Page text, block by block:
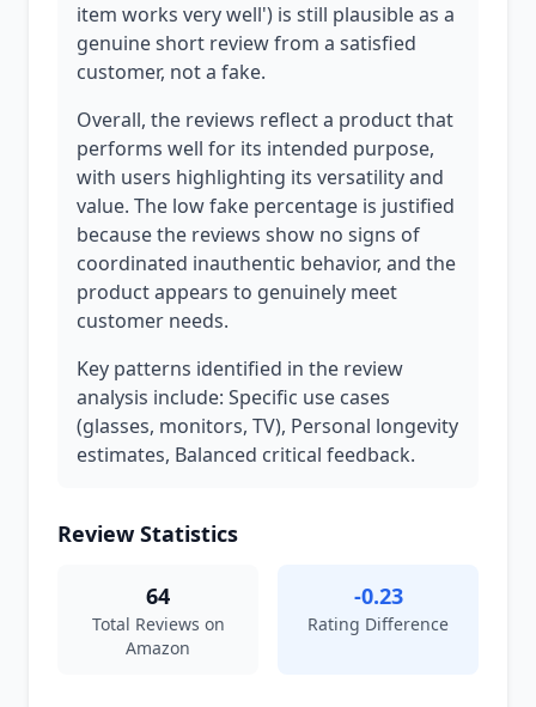
item works very well') is still plausible as a
genuine short review from a satisfied
customer, not a fake.
Overall, the reviews reflect a product that
performs well for its intended purpose,
with users highlighting its versatility and
value. The low fake percentage is justified
because the reviews show no signs of
coordinated inauthentic behavior, and the
product appears to genuinely meet
customer needs.
Key patterns identified in the review
analysis include: Specific use cases
(glasses, monitors, TV), Personal longevity
estimates, Balanced critical feedback.
Review Statistics
64
Total Reviews on
Amazon
-0.23
Rating Difference